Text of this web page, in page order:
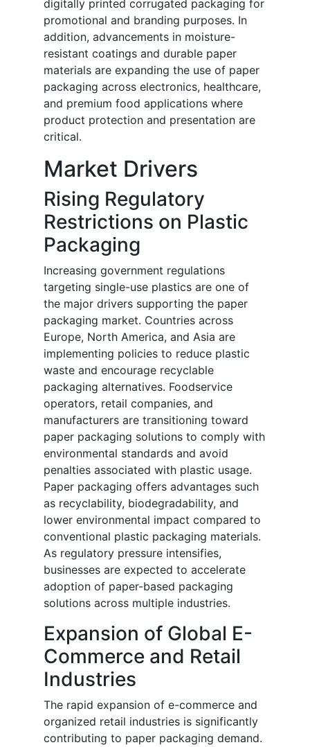
digitally printed corrugated packaging for
promotional and branding purposes. In
addition, advancements in moisture-
resistant coatings and durable paper
materials are expanding the use of paper
packaging across electronics, healthcare,
and premium food applications where
product protection and presentation are
critical.
Market Drivers
Rising Regulatory
Restrictions on Plastic
Packaging
Increasing government regulations
targeting single-use plastics are one of
the major drivers supporting the paper
packaging market. Countries across
Europe, North America, and Asia are
implementing policies to reduce plastic
waste and encourage recyclable
packaging alternatives. Foodservice
operators, retail companies, and
manufacturers are transitioning toward
paper packaging solutions to comply with
environmental standards and avoid
penalties associated with plastic usage.
Paper packaging offers advantages such
as recyclability, biodegradability, and
lower environmental impact compared to
conventional plastic packaging materials.
As regulatory pressure intensifies,
businesses are expected to accelerate
adoption of paper-based packaging
solutions across multiple industries.
Expansion of Global E-
Commerce and Retail
Industries
The rapid expansion of e-commerce and
organized retail industries is significantly
contributing to paper packaging demand.